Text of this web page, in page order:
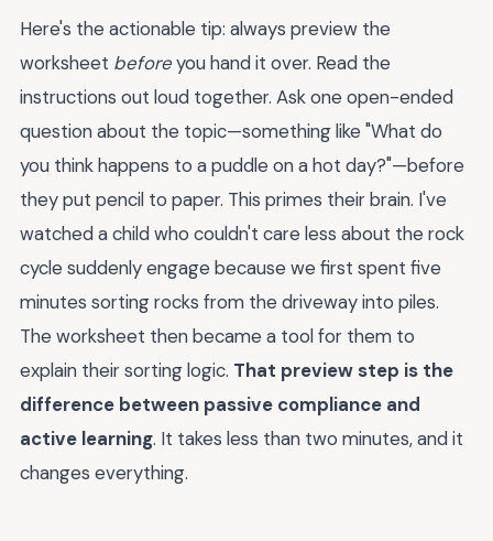
Here's the actionable tip: always preview the
worksheet beforeyou hand it over. Read the
instructions out loud together. Ask one open-ended
question about the topic—something like "What do
you think happens to a puddle on a hot day?"—before
they put pencil to paper. This primes their brain. I've
watched a child who couldn't care less about the rock
cycle suddenly engage because we first spent five
minutes sorting rocks from the driveway into piles.
The worksheet then became a tool for them to
explain their sorting logic. That preview step is the
difference between passive compliance and
active learning. It takes less than two minutes, and it
changes everything.